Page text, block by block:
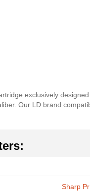
exclusively
Our LD brand
Sharp